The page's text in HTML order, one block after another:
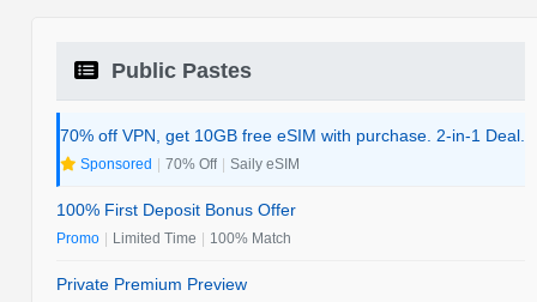
Public Pastes
70% off VPN, get 10GB free eSIM with purchase. 2-in-1 Deal.
Sponsored | 70% Off | Saily eSIM
100% First Deposit Bonus Offer
Promo | Limited Time | 100% Match
Private Premium Preview